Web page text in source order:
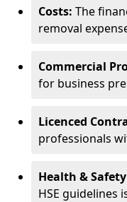
Costs: The
removal
Commercial
for business
Licenced
professionals
Health &
HSE guidelines